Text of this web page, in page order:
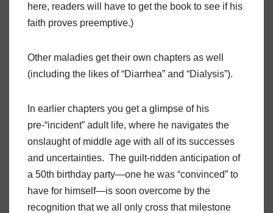
here, readers will have to get the book to see if his
faith proves preemptive.)
Other maladies get their own chapters as well
(including the likes of “Diarrhea” and “Dialysis”).
In earlier chapters you get a glimpse of his
pre-“incident” adult life, where he navigates the
onslaught of middle age with all of its successes
and uncertainties. The guilt-ridden anticipation of
a 50th birthday party—one he was “convinced” to
have for himself—is soon overcome by the
recognition that we all only cross that milestone